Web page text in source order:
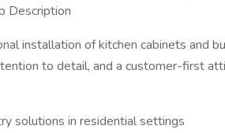
Description
installation of kitchen cabinets and
to detail, and a customer-first
solutions in residential settings